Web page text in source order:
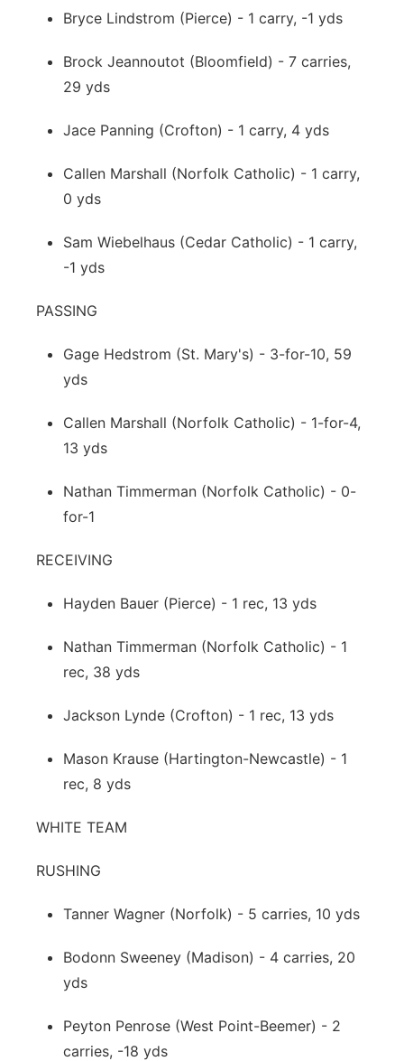
Bryce Lindstrom (Pierce) - 1 carry, -1 yds
Brock Jeannoutot (Bloomfield) - 7 carries,
29 yds
Jace Panning (Crofton) - 1 carry, 4 yds
Callen Marshall (Norfolk Catholic) - 1 carry,
0 yds
Sam Wiebelhaus (Cedar Catholic) - 1 carry,
-1 yds
PASSING
Gage Hedstrom (St. Mary's) - 3-for-10, 59
yds
Callen Marshall (Norfolk Catholic) - 1-for-4,
13 yds
Nathan Timmerman (Norfolk Catholic) - 0-
for-1
RECEIVING
Hayden Bauer (Pierce) - 1 rec, 13 yds
Nathan Timmerman (Norfolk Catholic) - 1
rec, 38 yds
Jackson Lynde (Crofton) - 1 rec, 13 yds
Mason Krause (Hartington-Newcastle) - 1
rec, 8 yds
WHITE TEAM
RUSHING
Tanner Wagner (Norfolk) - 5 carries, 10 yds
Bodonn Sweeney (Madison) - 4 carries, 20
yds
Peyton Penrose (West Point-Beemer) - 2
carries, -18 yds